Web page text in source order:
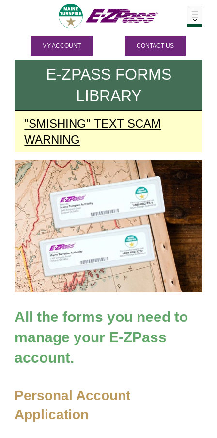
MY ACCOUNT CONTACT US
E-ZPASS FORMS
LIBRARY
"SMISHING" TEXT SCAM
WARNING
All the forms you need to
manage your E-ZPass
account.
Personal Account
Application